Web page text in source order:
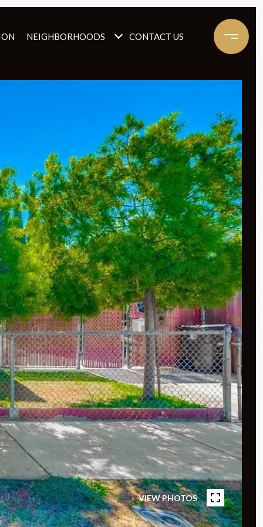
NEIGHBORHOODS CONTACT US
VIEW PHOTOS